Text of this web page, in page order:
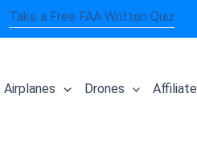
Take a Free FAA Written Quiz
Airplanes Drones Affiliate